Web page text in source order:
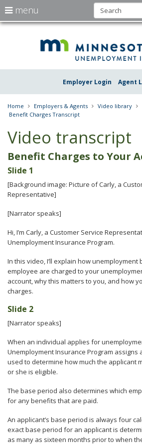
skip
Employer Login Agent
menu
arrow
to
the
Menu
using
your
arrow
tab/shift-
key.
the
spacebar
to
toggle
and
move
sub-
menus.
Home Employers & Agents
Video library
Benefit Charges Transcript
Video transcript
Benefit Charges to Your
Slide 1
[Background image: Picture of Carly, a
Representative]
[Narrator speaks]
Hi, I’m Carly, a Customer Service
Unemployment Insurance Program.
In this video, I’ll explain how
employee are charged to your
account, why this matters to you, and how
charges.
Slide 2
[Narrator speaks]
When an individual applies for
Unemployment Insurance Program assigns
used to determine how much the applicant
or she is eligible.
The base period also determines which
for any benefits that are paid.
An applicant’s base period is always four
exact base period for an applicant is
as many as sixteen months prior to when